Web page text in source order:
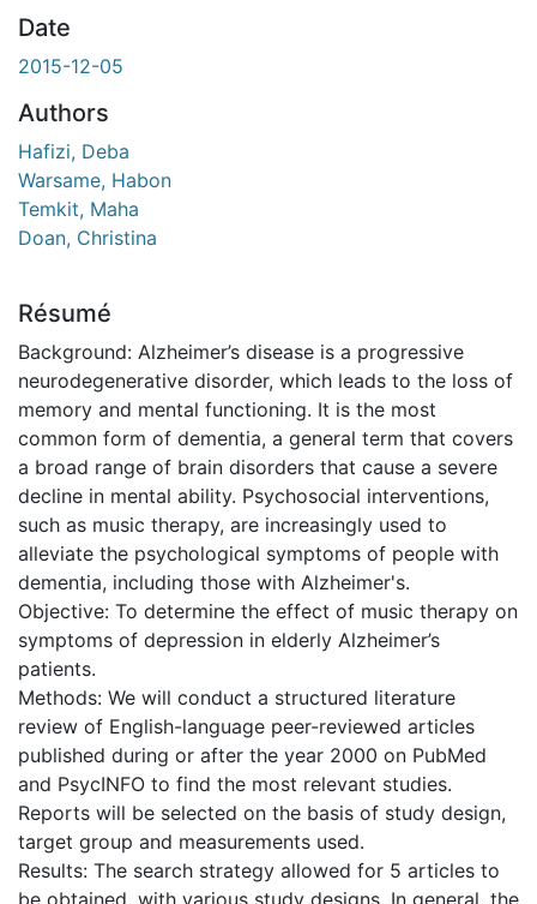
Date
2015-12-05
Authors
Hafizi, Deba
Warsame, Habon
Temkit, Maha
Doan, Christina
Résumé
Background: Alzheimer’s disease is a progressive
neurodegenerative disorder, which leads to the loss of
memory and mental functioning. It is the most
common form of dementia, a general term that covers
a broad range of brain disorders that cause a severe
decline in mental ability. Psychosocial interventions,
such as music therapy, are increasingly used to
alleviate the psychological symptoms of people with
dementia, including those with Alzheimer's.
Objective: To determine the effect of music therapy on
symptoms of depression in elderly Alzheimer’s
patients.
Methods: We will conduct a structured literature
review of English-language peer-reviewed articles
published during or after the year 2000 on PubMed
and PsycINFO to find the most relevant studies.
Reports will be selected on the basis of study design,
target group and measurements used.
Results: The search strategy allowed for 5 articles to
be obtained, with various study designs. In general, the